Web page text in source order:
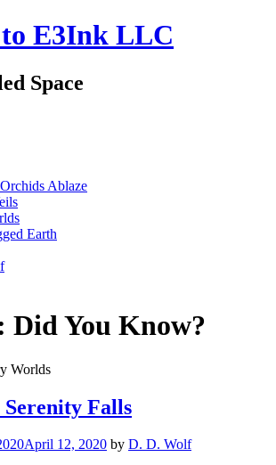
to E3Ink LLC
Space
Ablaze
Earth
Did You Know?
Worlds
Falls
April 12, 2020 by D. D. Wolf